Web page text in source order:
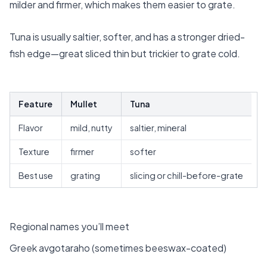
milder and firmer, which makes them easier to grate.
Tuna is usually saltier, softer, and has a stronger dried-
fish edge—great sliced thin but trickier to grate cold.
Feature Mullet Tuna
Flavor mild, nutty saltier, mineral
Texture firmer softer
Best use grating slicing or chill-before-grate
Regional names you’ll meet
Greek avgotaraho (sometimes beeswax-coated)